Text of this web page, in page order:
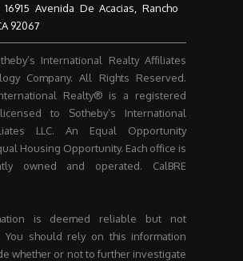
16915 Avenida De Acacias, Rancho
92067
International Realty Affiliates
Company. All Rights Reserved.
Realty® is a registered
to Sotheby’s International
LLC. An Equal Opportunity
Housing Opportunity. Each office is
owned and operated. CalBRE
is deemed reliable but not
You should rely on this information
whether or not to further investigate